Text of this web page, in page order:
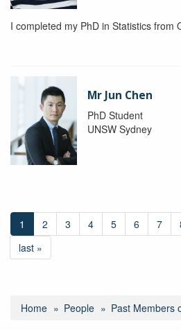
I completed my PhD in Statistics from
Mr Jun Chen
PhD Student
UNSW Sydney
1 2 3 4 5 6 7
last »
Home People Past Members